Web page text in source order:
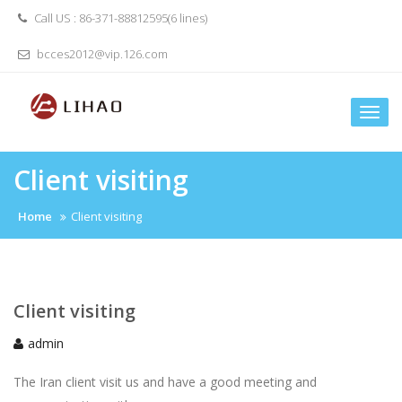
Call US : 86-371-88812595(6 lines)
bcces2012@vip.126.com
Client visiting
Home Client visiting
Client visiting
admin
The Iran client visit us and have a good meeting and